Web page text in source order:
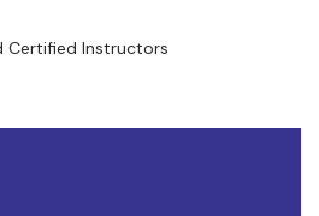
Certified Instructors